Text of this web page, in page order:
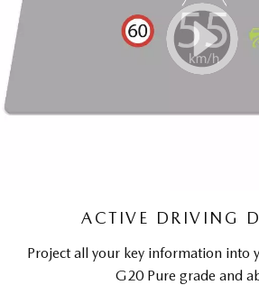
ACTIVE DRIVING
Project all your key information into
G20 Pure grade and